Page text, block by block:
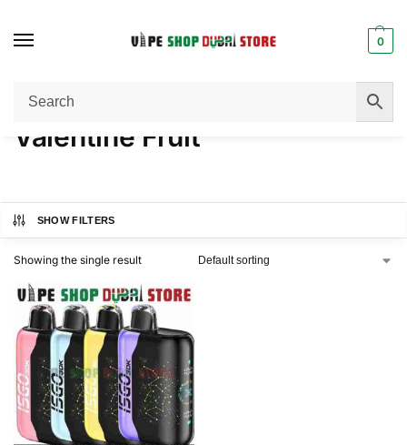
0
Home / Product FLAVORS
Valentine Fruit
SHOW FILTERS
Showing the single result